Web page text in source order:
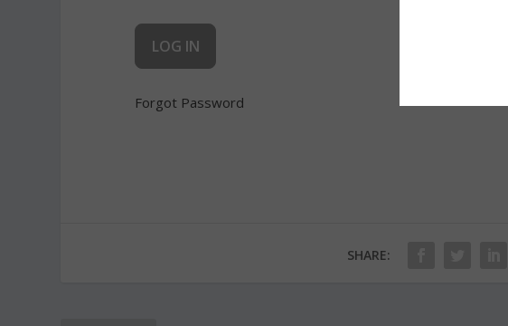
Forgot Password
SHARE: